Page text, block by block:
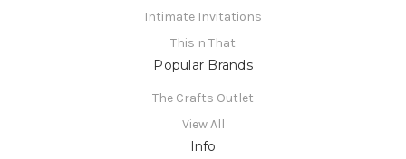
Intimate Invitations
This n That
Popular Brands
The Crafts Outlet
View All
Info